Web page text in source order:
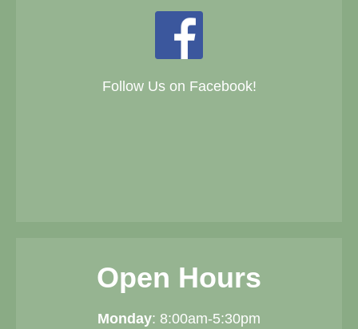
Follow Us on Facebook!
Open Hours
Monday: 8:00am-5:30pm